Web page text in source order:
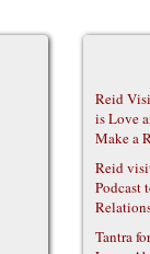
Reid
is Love
Make a
Reid
Podcast
Tantra